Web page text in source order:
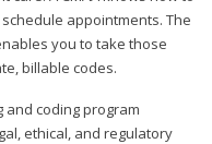
appointments. The
you to take those
billable codes.
and coding program
ethical, and regulatory